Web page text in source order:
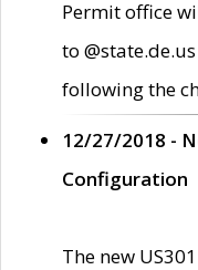
Permit office
to
following the
12/27/2018 -
Configuration
The new